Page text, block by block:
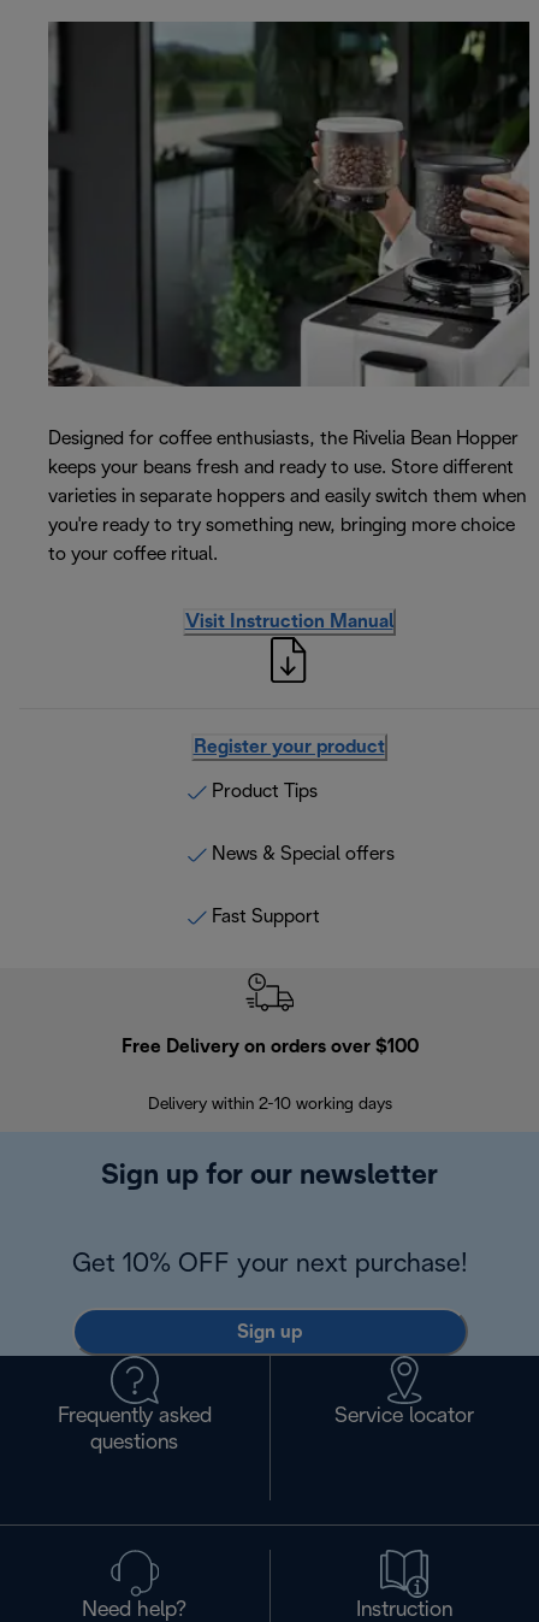
Designed for coffee enthusiasts, the Rivelia Bean Hopper
keeps your beans fresh and ready to use. Store different
varieties in separate hoppers and easily switch them when
you're ready to try something new, bringing more choice
to your coffee ritual.
Visit Instruction Manual
Register your product
Product Tips
News & Special offers
Fast Support
Free Delivery on orders over $100
Delivery within 2-10 working days
Sign up for our newsletter
Get 10% OFF your next purchase!
Sign up
Frequently asked
questions
Service locator
Need help? Instruction